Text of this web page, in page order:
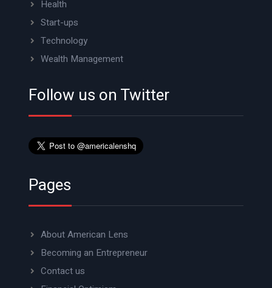
Health
Start-ups
Technology
Wealth Management
Follow us on Twitter
Pages
About American Lens
Becoming an Entrepreneur
Contact us